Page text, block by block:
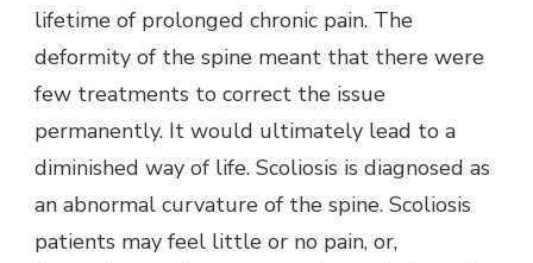
lifetime of prolonged chronic pain. The
deformity of the spine meant that there were
few treatments to correct the issue
permanently. It would ultimately lead to a
diminished way of life. Scoliosis is diagnosed as
an abnormal curvature of the spine. Scoliosis
patients may feel little or no pain, or,